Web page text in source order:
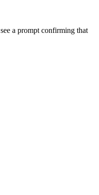
see a prompt confirming that